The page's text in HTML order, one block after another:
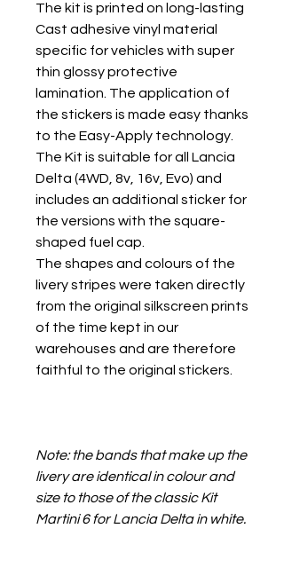
The kit is printed on long-lasting
Cast adhesive vinyl material
specific for vehicles with super
thin glossy protective
lamination. The application of
the stickers is made easy thanks
to the Easy-Apply technology.
The Kit is suitable for all Lancia
Delta (4WD, 8v, 16v, Evo) and
includes an additional sticker for
the versions with the square-
shaped fuel cap.
The shapes and colours of the
livery stripes were taken directly
from the original silkscreen prints
of the time kept in our
warehouses and are therefore
faithful to the original stickers.
Note: the bands that make up the
livery are identical in colour and
size to those of the classic Kit
Martini 6 for Lancia Delta in white.